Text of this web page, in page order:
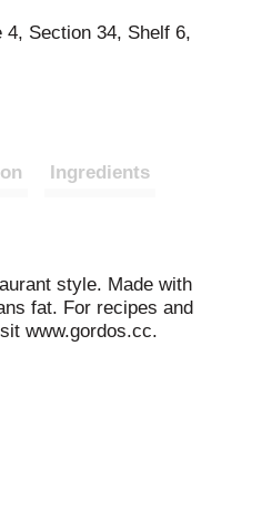
4, Section 34, Shelf 6,
Ingredients
style. Made with
fat. For recipes and
www.gordos.cc.